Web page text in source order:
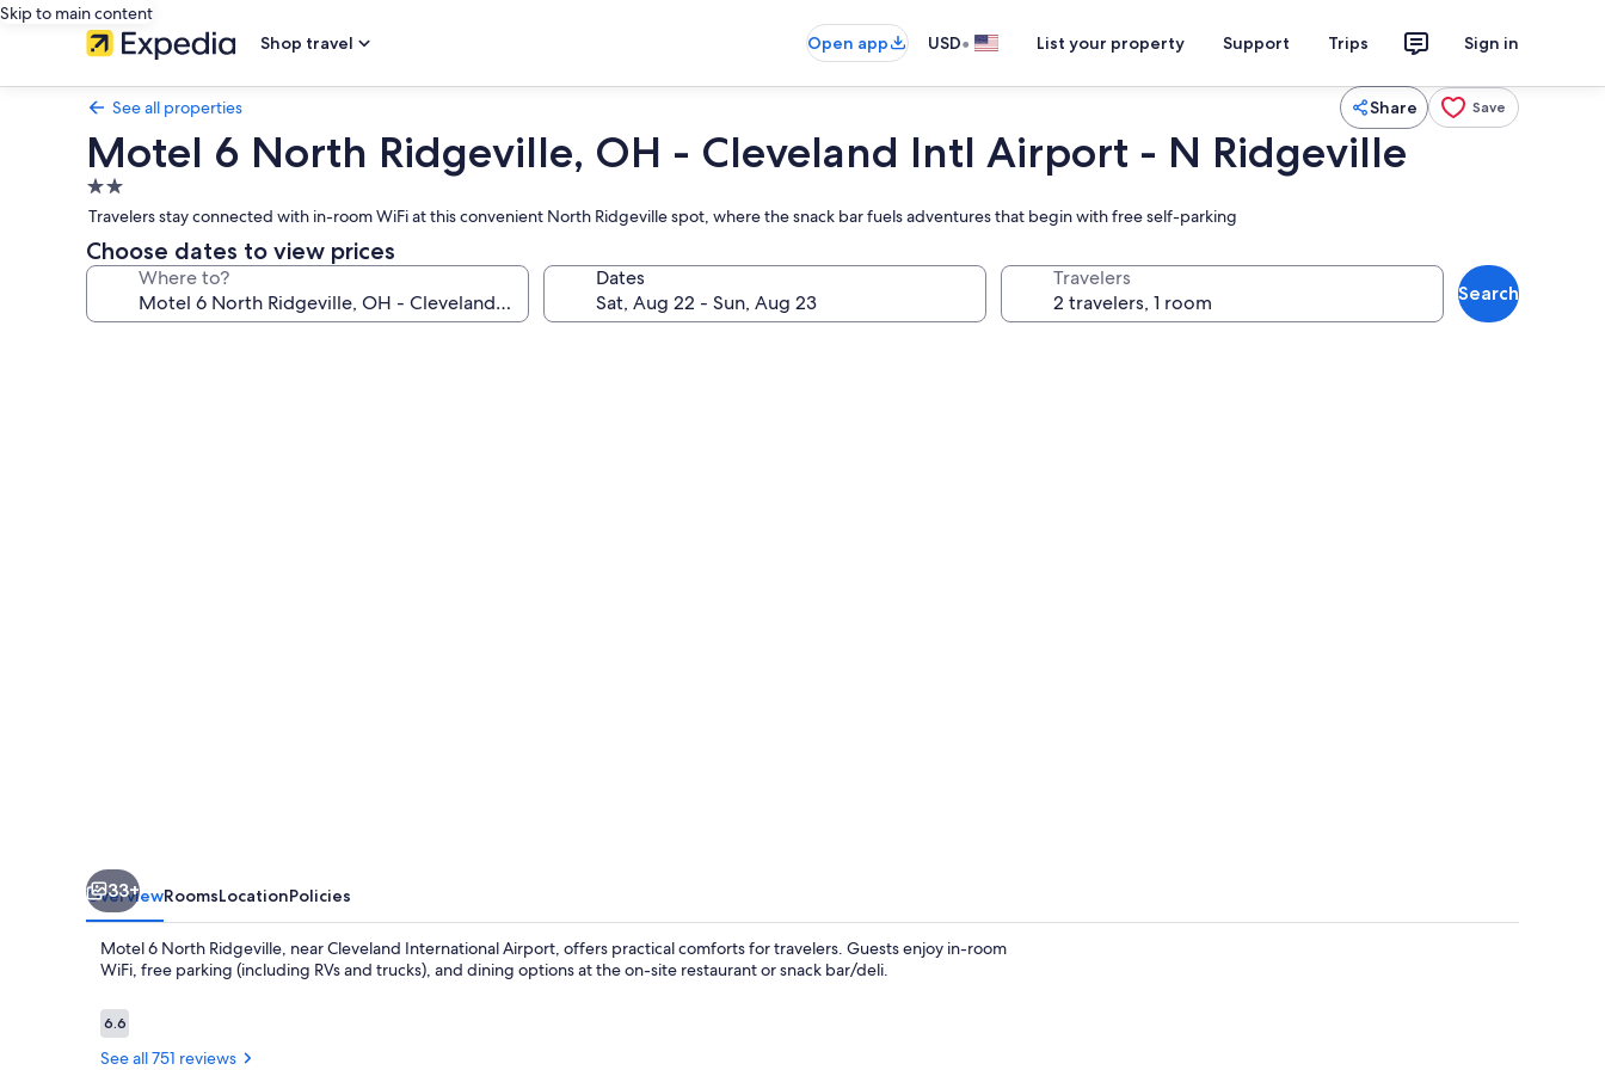
Skip to main content
Shop travel
Open app USD• List your property Support Trips Sign in
See all properties Share Save
Motel 6 North Ridgeville, OH - Cleveland Intl Airport - N Ridgeville
2.0
star
property
Travelers stay connected with in-room WiFi at this convenient North Ridgeville spot, where the snack bar fuels adventures that begin with free self-parking
Choose dates to view prices
Where to? Dates Travelers
Search
33+
OverviewRoomsLocationPolicies
Motel 6 North Ridgeville, near Cleveland International Airport, offers practical comforts for travelers. Guests enjoy in-room
WiFi, free parking (including RVs and trucks), and dining options at the on-site restaurant or snack bar/deli.
Reviews
6.66.6 out of 10
See all 751 reviews